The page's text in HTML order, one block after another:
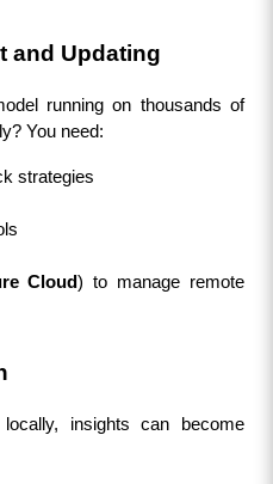
and Updating
running on thousands of
You need:
strategies
Cloud) to manage remote
insights can become